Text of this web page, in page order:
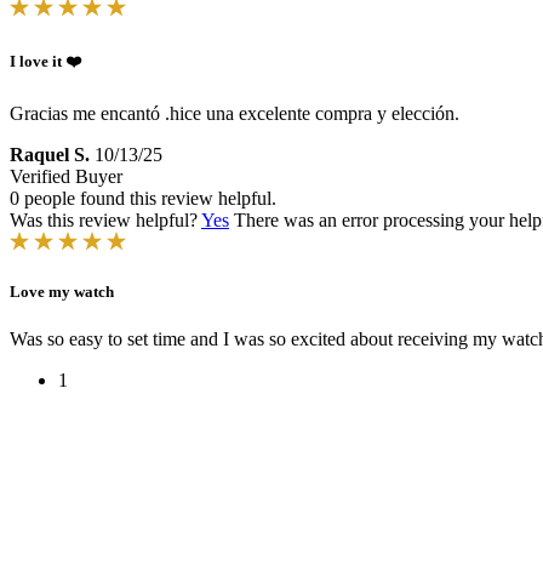
I love it ❤️
Gracias me encantó .hice una excelente compra y elección.
Raquel S. 10/13/25
Verified Buyer
0 people found this review helpful.
Was this review helpful?Yes There was an error processing your
Love my watch
Was so easy to set time and I was so excited about receiving my
1